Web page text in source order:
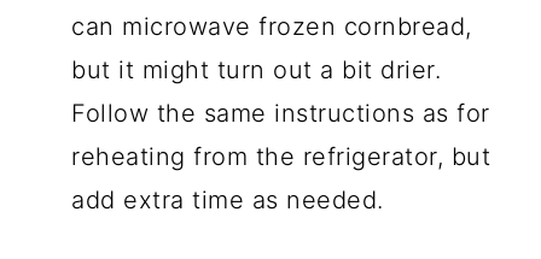
can microwave frozen cornbread,
but it might turn out a bit drier.
Follow the same instructions as for
reheating from the refrigerator, but
add extra time as needed.